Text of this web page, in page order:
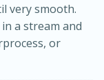
very smooth.
a stream and
or